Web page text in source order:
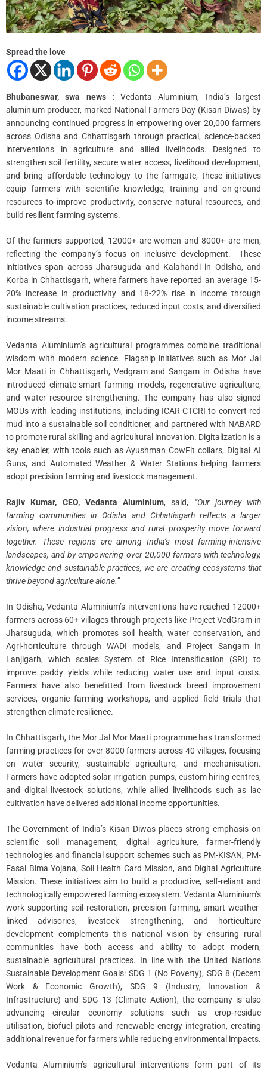
e
Spread the love
Bhubaneswar, swa news : Vedanta Aluminium, India’s largest
aluminium producer, marked National Farmers Day (Kisan Diwas) by
announcing continued progress in empowering over 20,000 farmers
across Odisha and Chhattisgarh through practical, science-backed
interventions in agriculture and allied livelihoods. Designed to
strengthen soil fertility, secure water access, livelihood development,
and bring affordable technology to the farmgate, these initiatives
equip farmers with scientific knowledge, training and on-ground
resources to improve productivity, conserve natural resources, and
build resilient farming systems.
Of the farmers supported, 12000+ are women and 8000+ are men,
reflecting the company’s focus on inclusive development. These
initiatives span across Jharsuguda and Kalahandi in Odisha, and
Korba in Chhattisgarh, where farmers have reported an average 15-
20% increase in productivity and 18-22% rise in income through
sustainable cultivation practices, reduced input costs, and diversified
income streams.
Vedanta Aluminium’s agricultural programmes combine traditional
wisdom with modern science. Flagship initiatives such as Mor Jal
Mor Maati in Chhattisgarh, Vedgram and Sangam in Odisha have
introduced climate-smart farming models, regenerative agriculture,
and water resource strengthening. The company has also signed
MOUs with leading institutions, including ICAR-CTCRI to convert red
mud into a sustainable soil conditioner, and partnered with NABARD
to promote rural skilling and agricultural innovation. Digitalization is a
key enabler, with tools such as Ayushman CowFit collars, Digital AI
Guns, and Automated Weather & Water Stations helping farmers
adopt precision farming and livestock management.
Rajiv Kumar, CEO, Vedanta Aluminium, said, “Our journey with
farming communities in Odisha and Chhattisgarh reflects a larger
vision, where industrial progress and rural prosperity move forward
together. These regions are among India’s most farming-intensive
landscapes, and by empowering over 20,000 farmers with technology,
knowledge and sustainable practices, we are creating ecosystems that
thrive beyond agriculture alone.”
In Odisha, Vedanta Aluminium’s interventions have reached 12000+
farmers across 60+ villages through projects like Project VedGram in
Jharsuguda, which promotes soil health, water conservation, and
Agri-horticulture through WADI models, and Project Sangam in
Lanjigarh, which scales System of Rice Intensification (SRI) to
improve paddy yields while reducing water use and input costs.
Farmers have also benefitted from livestock breed improvement
services, organic farming workshops, and applied field trials that
strengthen climate resilience.
In Chhattisgarh, the Mor Jal Mor Maati programme has transformed
farming practices for over 8000 farmers across 40 villages, focusing
on water security, sustainable agriculture, and mechanisation.
Farmers have adopted solar irrigation pumps, custom hiring centres,
and digital livestock solutions, while allied livelihoods such as lac
cultivation have delivered additional income opportunities.
The Government of India’s Kisan Diwas places strong emphasis on
scientific soil management, digital agriculture, farmer-friendly
technologies and financial support schemes such as PM-KISAN, PM-
Fasal Bima Yojana, Soil Health Card Mission, and Digital Agriculture
Mission. These initiatives aim to build a productive, self-reliant and
technologically empowered farming ecosystem. Vedanta Aluminium’s
work supporting soil restoration, precision farming, smart weather-
linked advisories, livestock strengthening, and horticulture
development complements this national vision by ensuring rural
communities have both access and ability to adopt modern,
sustainable agricultural practices. In line with the United Nations
Sustainable Development Goals: SDG 1 (No Poverty), SDG 8 (Decent
Work & Economic Growth), SDG 9 (Industry, Innovation &
Infrastructure) and SDG 13 (Climate Action), the company is also
advancing circular economy solutions such as crop‑residue
utilisation, biofuel pilots and renewable energy integration, creating
additional revenue for farmers while reducing environmental impacts.
Vedanta Aluminium’s agricultural interventions form part of its